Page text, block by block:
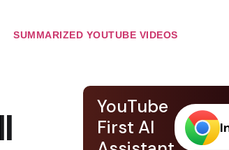
SUMMARIZED YOUTUBE VIDEOS
YouTube
First AI